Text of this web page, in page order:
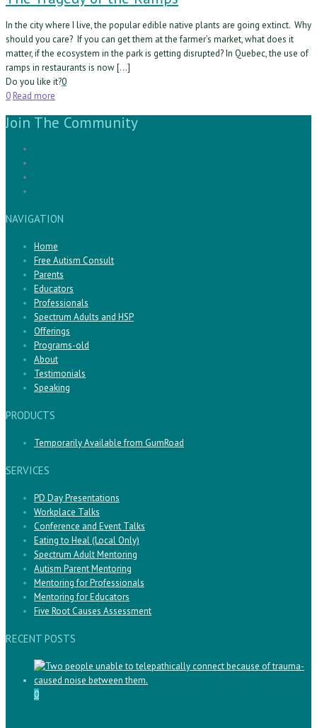
In the city where I live, the popular edible native plants are going extinct. Why
should you care? If you can get them at the farmer’s market, what does it
matter, if the ecosystem in the park is getting disrupted? In Quebec, the use of
ramps in restaurants is now […]
Do you like it?0
0 Read more
Join The Community
NAVIGATION
Home
Free Autism Consult
Parents
Educators
Professionals
Spectrum Adults and HSP
Offerings
Programs-old
About
Testimonials
Speaking
PRODUCTS
Temporarily Available from GumRoad
SERVICES
PD Day Presentations
Workplace Talks
Conference and Event Talks
Eating to Heal (Local Only)
Spectrum Adult Mentoring
Autism Parent Mentoring
Mentoring for Professionals
Mentoring for Educators
Five Root Causes Assessment
RECENT POSTS
0